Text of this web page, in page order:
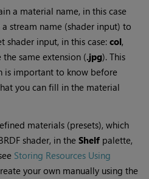
a material name, in this case
a stream name (shader input) to
shader input, in this case:col,
the same extension (.jpg). This
is important to know before
you can fill in the material
materials (presets), which
shader, in theShelf palette,
Storing Resources Using
your own manually using the